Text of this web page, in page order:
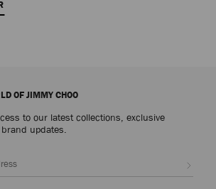
OF JIMMY CHOO
to our latest collections, exclusive
updates.